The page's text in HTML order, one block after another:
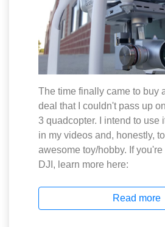
The time finally came to buy
deal that I couldn't pass up
3 quadcopter. I intend to use
in my videos and, honestly,
awesome toy/hobby. If
DJI, learn more here:
Read more